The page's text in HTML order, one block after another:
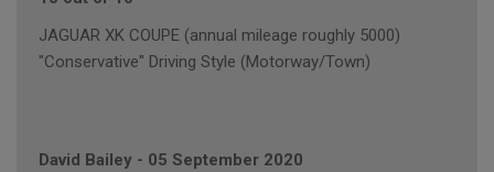
JAGUAR XK COUPE (annual mileage roughly 5000)
"Conservative" Driving Style (Motorway/Town)
David Bailey - 05 September 2020